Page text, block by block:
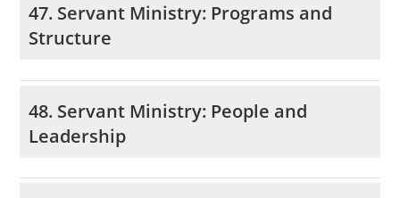
47. Servant Ministry: Programs and
Structure
48. Servant Ministry: People and
Leadership